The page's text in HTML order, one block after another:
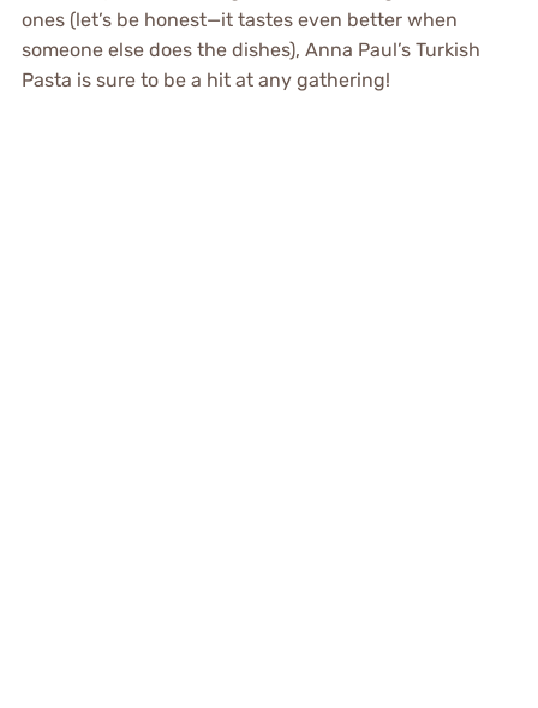
ones (let’s be honest—it tastes even better when
someone else does the dishes), Anna Paul’s Turkish
Pasta is sure to be a hit at any gathering!